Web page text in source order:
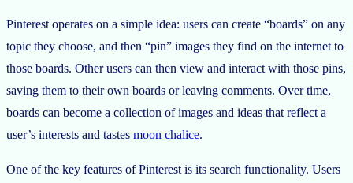
Pinterest operates on a simple idea: users can create “boards” on any
topic they choose, and then “pin” images they find on the internet to
those boards. Other users can then view and interact with those pins,
saving them to their own boards or leaving comments. Over time,
boards can become a collection of images and ideas that reflect a
user’s interests and tastes moon chalice.
One of the key features of Pinterest is its search functionality. Users